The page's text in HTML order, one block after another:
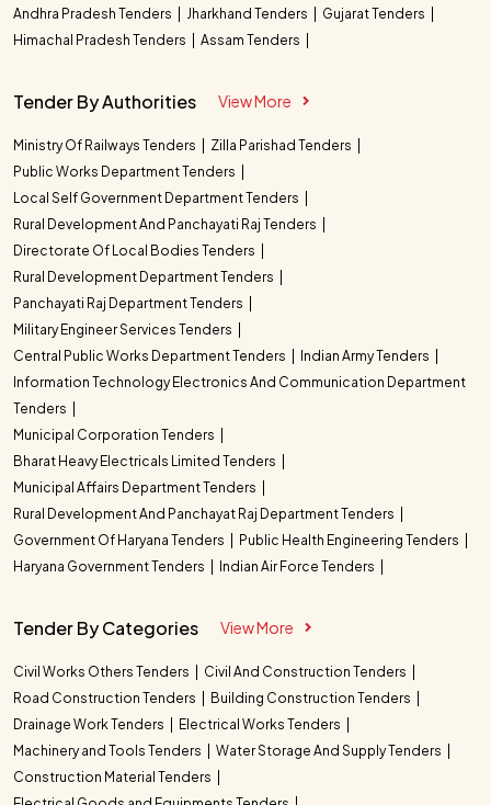
Andhra Pradesh Tenders
Jharkhand Tenders
Gujarat Tenders
Himachal Pradesh Tenders
Assam Tenders
Tender By Authorities View More
Ministry Of Railways Tenders
Zilla Parishad Tenders
Public Works Department Tenders
Local Self Government Department Tenders
Rural Development And Panchayati Raj Tenders
Directorate Of Local Bodies Tenders
Rural Development Department Tenders
Panchayati Raj Department Tenders
Military Engineer Services Tenders
Central Public Works Department Tenders
Indian Army Tenders
Information Technology Electronics And Communication Department
Tenders
Municipal Corporation Tenders
Bharat Heavy Electricals Limited Tenders
Municipal Affairs Department Tenders
Rural Development And Panchayat Raj Department Tenders
Government Of Haryana Tenders
Public Health Engineering Tenders
Haryana Government Tenders
Indian Air Force Tenders
Tender By Categories View More
Civil Works Others Tenders
Civil And Construction Tenders
Road Construction Tenders
Building Construction Tenders
Drainage Work Tenders
Electrical Works Tenders
Machinery and Tools Tenders
Water Storage And Supply Tenders
Construction Material Tenders